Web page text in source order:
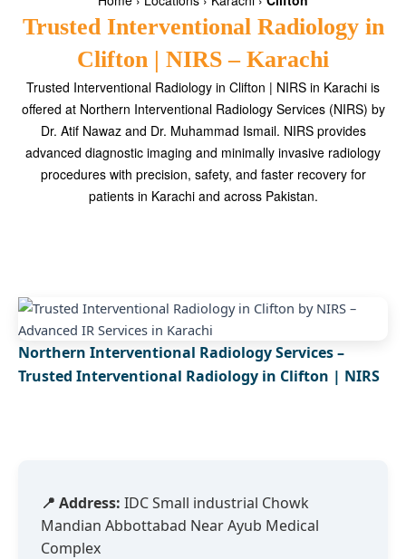
Trusted Interventional Radiology in
Clifton | NIRS – Karachi
Trusted Interventional Radiology in Clifton | NIRS in Karachi is
offered at Northern Interventional Radiology Services (NIRS) by
Dr. Atif Nawaz and Dr. Muhammad Ismail. NIRS provides
advanced diagnostic imaging and minimally invasive radiology
procedures with precision, safety, and faster recovery for
patients in Karachi and across Pakistan.
Northern Interventional Radiology Services –
Trusted Interventional Radiology in Clifton | NIRS
📍 Address: IDC Small industrial Chowk
Mandian Abbottabad Near Ayub Medical
Complex